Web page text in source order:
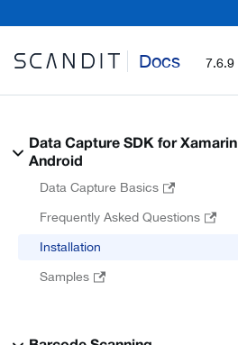
Docs 7.6.9
Data Capture SDK for Xamarin
Android
Data Capture Basics
Frequently Asked Questions
Installation
Samples